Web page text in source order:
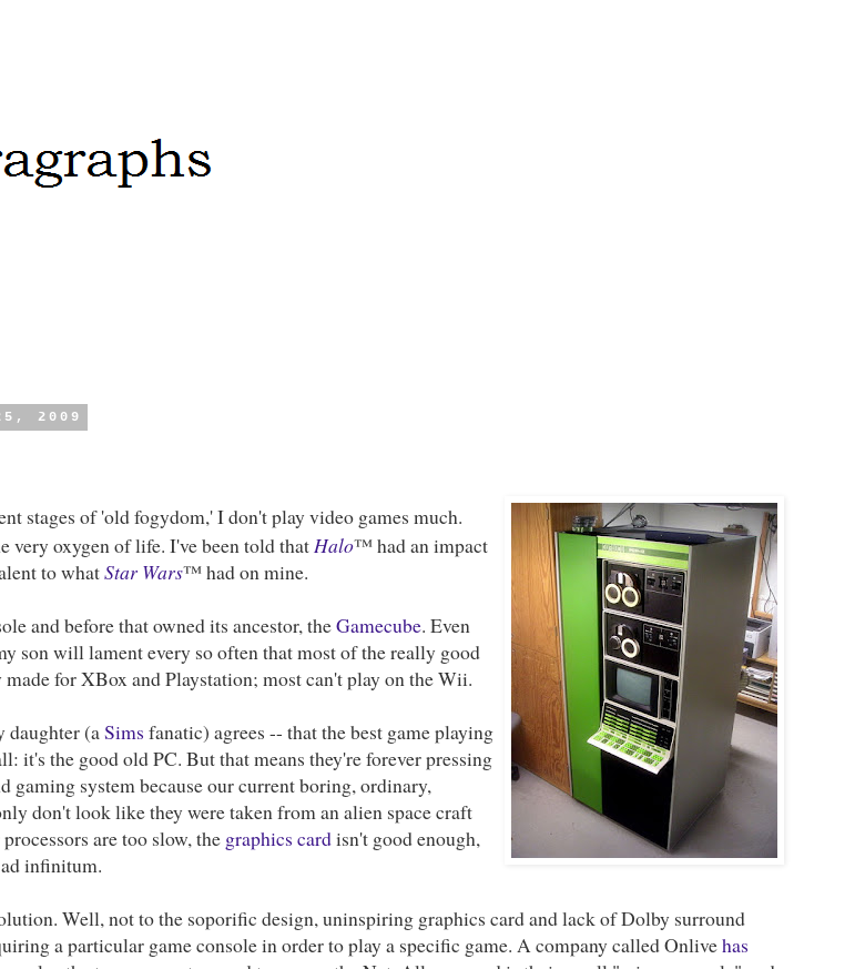
2009
stages of 'old fogydom,' I don't play video games much.
very oxygen of life. I've been told thatHalo™ had an impact
to whatStar Wars™ had on mine.
and before that owned its ancestor, theGamecube. Even
son will lament every so often that most of the really good
made for XBox and Playstation; most can't play on the Wii.
daughter (aSims fanatic) agrees -- that the best game playing
it's the good old PC. But that means they're forever pressing
gaming system because our current boring, ordinary,
don't look like they were taken from an alien space craft
are too slow, the graphics cardisn't good enough,
infinitum.
Well, not to the soporific design, uninspiring graphics card and lack of Dolby surround
a particular game console in order to play a specific game. A company called Onlivehas